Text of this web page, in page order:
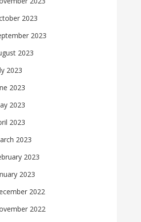
2023
2023
2023
2023
2023
2023
2023
2023
2023
2023
2022
2022